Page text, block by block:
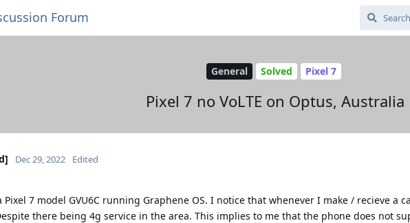
Forum
General Solved Pixel 7
Pixel 7 no VoLTE on Optus, Australia
Dec 29, 2022 Edited
Pixel 7 model GVU6C running Graphene OS. I notice that whenever I make / recieve a
there being 4g service in the area. This implies to me that the phone does not